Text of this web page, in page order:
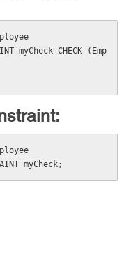
myCheck;